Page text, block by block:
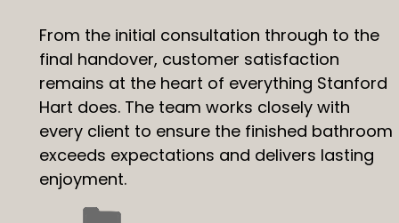
From the initial consultation through to the
final handover, customer satisfaction
remains at the heart of everything Stanford
Hart does. The team works closely with
every client to ensure the finished bathroom
exceeds expectations and delivers lasting
enjoyment.